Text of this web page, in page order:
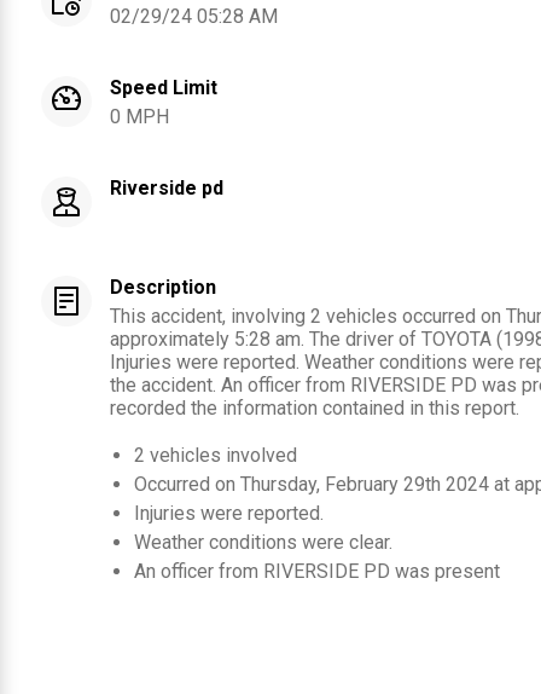
02/29/24 05:28 AM
Speed Limit
0 MPH
Riverside pd
Description
This accident, involving 2 vehicles occurred on
approximately 5:28 am. The driver of TOYOTA
Injuries were reported. Weather conditions were
the accident. An officer from RIVERSIDE PD was
recorded the information contained in this report.
2 vehicles involved
Occurred on Thursday, February 29th 2024at
Injuries were reported.
Weather conditions were clear.
An officer from RIVERSIDE PD was present